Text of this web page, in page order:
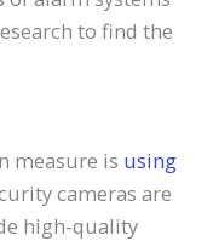
to find the
measure is using
cameras are
high-quality